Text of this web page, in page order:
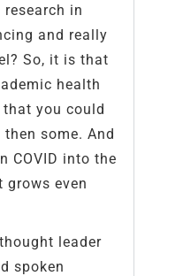
in
and really
So, it is that
health
you could
some. And
COVID into the
even
leader
spoken